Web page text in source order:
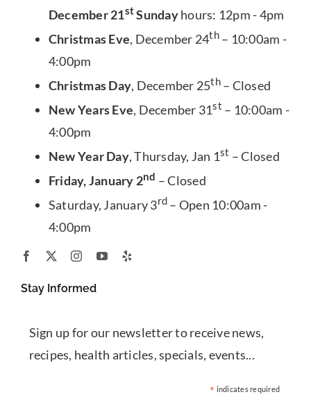
December 21stSundayhours: 12pm - 4pm
Christmas Eve, December 24th– 10:00am -
4:00pm
Christmas Day, December 25th– Closed
New Years Eve, December 31st – 10:00am -
4:00pm
New Year Day, Thursday, Jan 1st – Closed
Friday, January 2nd – Closed
Saturday, January 3rd – Open 10:00am -
4:00pm
Stay Informed
Sign up for our newsletter to receive news,
recipes, health articles, specials, events...
* indicates required